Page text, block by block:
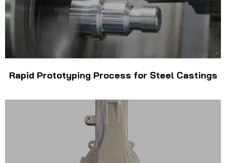
Rapid Prototyping Process for Steel Castings